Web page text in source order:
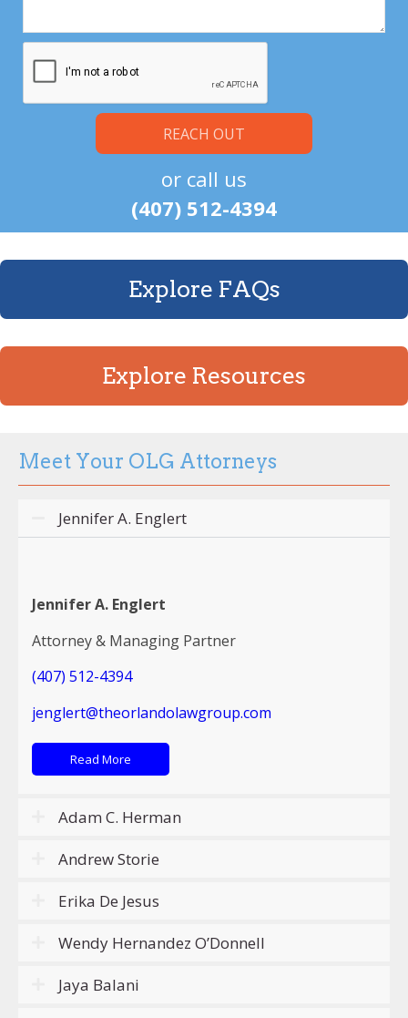
or call us
(407) 512-4394
Explore FAQs
Explore Resources
Meet Your OLG Attorneys
Jennifer A. Englert
Jennifer A. Englert
Attorney & Managing Partner
(407) 512-4394
jenglert@theorlandolawgroup.com
Read More
Adam C. Herman
Andrew Storie
Erika De Jesus
Wendy Hernandez O’Donnell
Jaya Balani